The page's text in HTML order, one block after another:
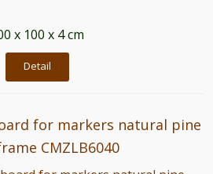
x 100 x 4 cm
Detail
for markers natural pine
CMZLB6040